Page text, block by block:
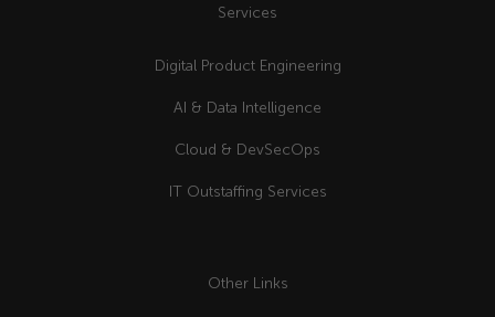
Services
Digital Product Engineering
AI & Data Intelligence
Cloud & DevSecOps
IT Outstaffing Services
Other Links